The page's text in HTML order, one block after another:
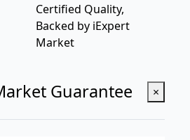
Certified Quality,
Backed by iExpert
Market
Guarantee ×